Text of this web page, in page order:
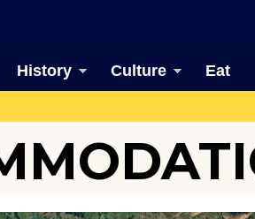
History Culture Eat